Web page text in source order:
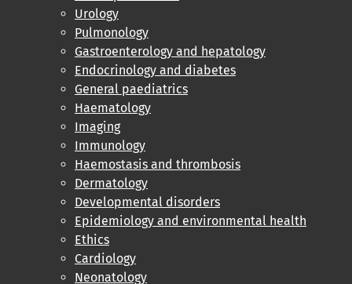
Urology
Pulmonology
Gastroenterology and hepatology
Endocrinology and diabetes
General paediatrics
Haematology
Imaging
Immunology
Haemostasis and thrombosis
Dermatology
Developmental disorders
Epidemiology and environmental health
Ethics
Cardiology
Neonatology